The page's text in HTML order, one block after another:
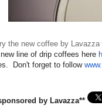
the new coffee by
line of drip coffees here
Don't forget to follow
by Lavazza**